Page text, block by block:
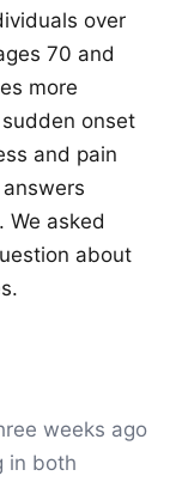
over
70 and
more
onset
and pain
We asked
about
weeks ago
in both